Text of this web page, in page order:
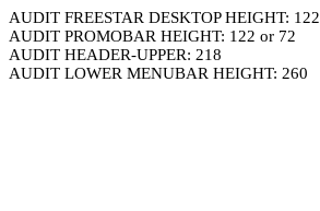
AUDIT FREESTAR DESKTOP HEIGHT: 122
AUDIT PROMOBAR HEIGHT: 122 or 72
AUDIT HEADER-UPPER: 218
AUDIT LOWER MENUBAR HEIGHT: 260